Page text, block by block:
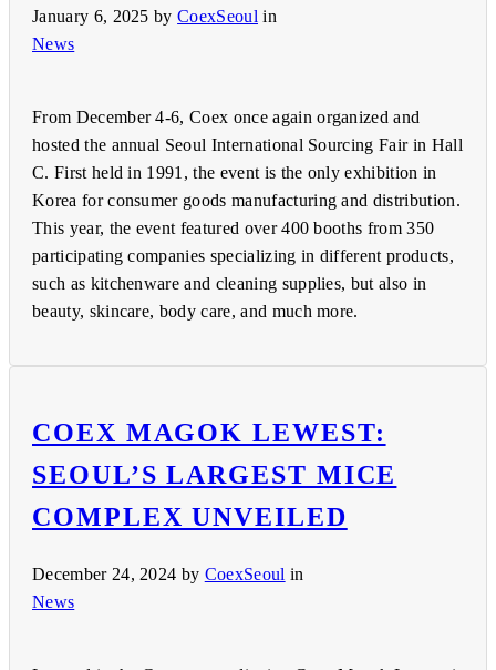
January 6, 2025 byCoexSeoulin
News
From December 4-6, Coex once again organized and
hosted the annual Seoul International Sourcing Fair in Hall
C. First held in 1991, the event is the only exhibition in
Korea for consumer goods manufacturing and distribution.
This year, the event featured over 400 booths from 350
participating companies specializing in different products,
such as kitchenware and cleaning supplies, but also in
beauty, skincare, body care, and much more.
COEX MAGOK LEWEST:
SEOUL’S LARGEST MICE
COMPLEX UNVEILED
December 24, 2024 by CoexSeoul in
News